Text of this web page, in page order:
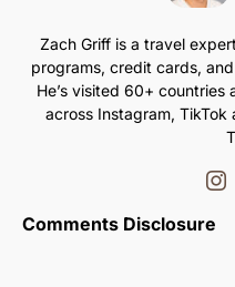
Zach Griff is a travel
programs, credit cards,
He’s visited 60+ countries
across Instagram,
Comments Disclosure